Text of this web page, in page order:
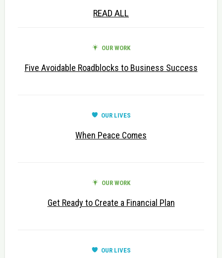
READ ALL
OUR WORK
Five Avoidable Roadblocks to Business Success
OUR LIVES
When Peace Comes
OUR WORK
Get Ready to Create a Financial Plan
OUR LIVES